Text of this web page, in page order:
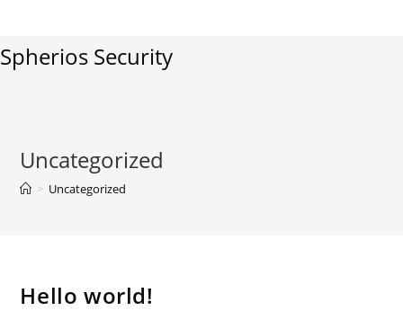
content
Spherios Security
Uncategorized
> Uncategorized
Hello world!